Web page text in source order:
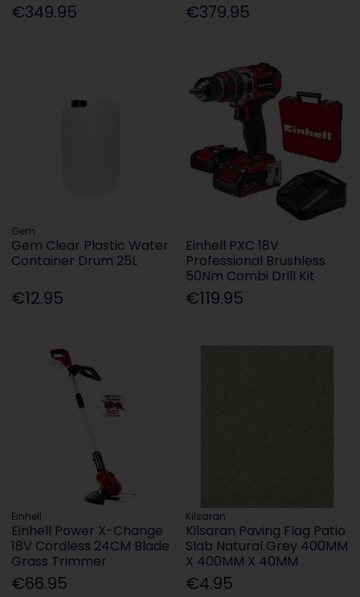
€349.95 €379.95
Gem
Gem Clear Plastic Water
Container Drum 25L
€12.95
Einhell PXC 18V
Professional Brushless
50Nm Combi Drill Kit
€119.95
Einhell
Einhell Power X-Change
18V Cordless 24CM Blade
Grass Trimmer
€66.95
Kilsaran
Kilsaran Paving Flag Patio
Slab Natural Grey 400MM
X 400MM X 40MM
€4.95